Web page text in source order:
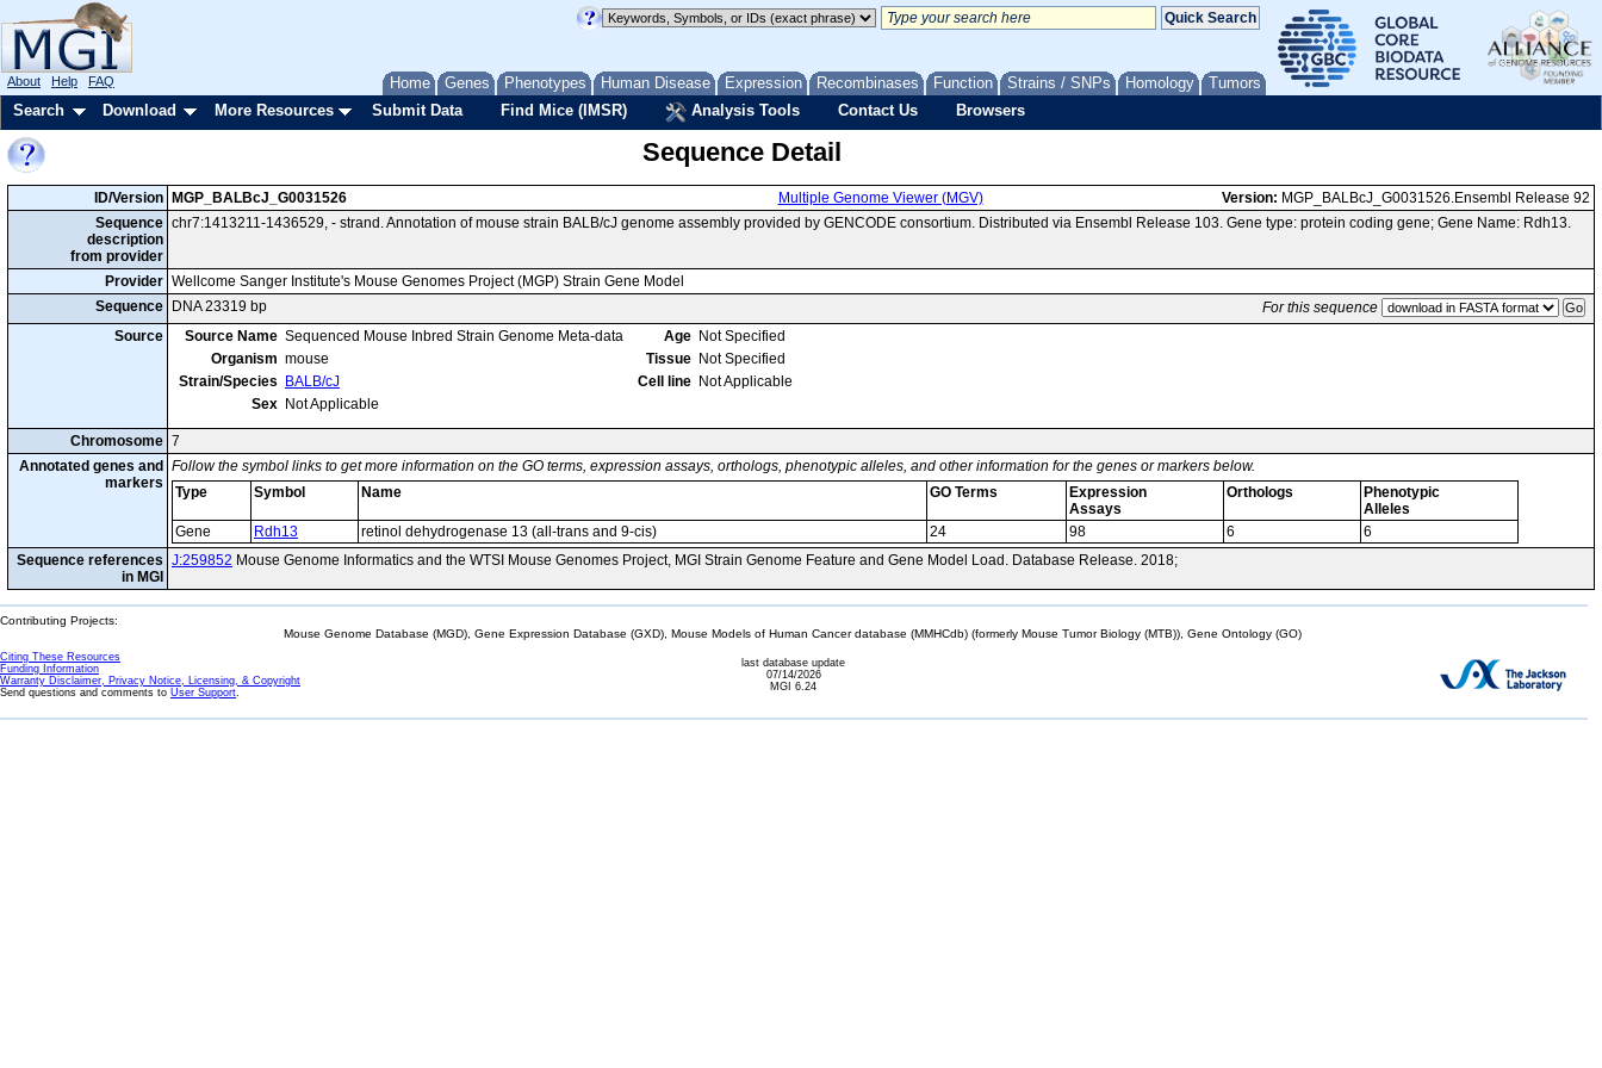
Home Genes Phenotypes Human Disease Expression Recombinases Function Strains / SNPs Homology Tumors
About Help FAQ
Search Download More Resources Submit Data Find Mice (IMSR) Analysis Tools Contact Us Browsers
Sequence Detail
ID/Version MGP_BALBcJ_G0031526 Multiple Genome Viewer (MGV) Version: MGP_BALBcJ_G0031526.Ensembl Release 92
Sequence
description
from provider
chr7:1413211-1436529, - strand. Annotation of mouse strain BALB/cJ genome assembly provided by GENCODE consortium. Distributed via Ensembl Release 103. Gene type: protein coding gene; Gene Name: Rdh13.
Provider Wellcome Sanger Institute's Mouse Genomes Project (MGP) Strain Gene Model
Sequence
DNA 23319 bp
For this sequence
Source
Source Name Sequenced Mouse Inbred Strain Genome Meta-data
Organism mouse
Strain/Species
BALB/cJ
Sex Not Applicable
Age Not Specified
Tissue Not Specified
Cell line Not Applicable
Chromosome 7
Annotated genes and
markers
Follow the symbol links to get more information on the GO terms, expression assays, orthologs, phenotypic alleles, and other information for the genes or markers below.
Type
Symbol Name GO Terms
Expression
Assays
Orthologs
Phenotypic
Alleles
Gene
Rdh13 retinol dehydrogenase 13 (all-trans and 9-cis) 24 98 6
6
Sequence references
in MGI
J:259852 Mouse Genome Informatics and the WTSI Mouse Genomes Project, MGI Strain Genome Feature and Gene Model Load. Database Release. 2018;
Contributing Projects:
Mouse Genome Database (MGD), Gene Expression Database (GXD), Mouse Models of Human Cancer database (MMHCdb) (formerly Mouse Tumor Biology (MTB)), Gene Ontology (GO)
Citing These Resources
Funding Information
Warranty Disclaimer, Privacy Notice, Licensing, & Copyright
Send questions and comments to User Support.
last database update
07/14/2026
MGI 6.24